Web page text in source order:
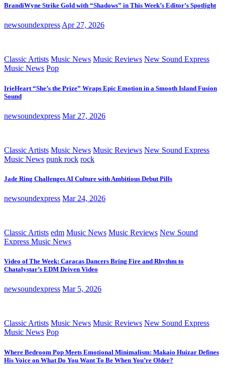
BrandiWyne Strike Gold with “Shadows” in This Week’s Editor’s Spotlight
newsoundexpress Apr 27, 2026
Classic Artists Music News Music Reviews New Sound Express
Music News Pop
IrieHeart “She’s the Prize” Wraps Epic Emotion in a Smooth Island Fusion
Sound
newsoundexpress Mar 27, 2026
Classic Artists Music News Music Reviews New Sound Express
Music News punk rock rock
Jade Ring Challenges AI Culture with Ambitious Debut Pills
newsoundexpress Mar 24, 2026
Classic Artists edm Music News Music Reviews New Sound
Express Music News
Video of The Week: Caracas Dancers Bring Fire and Rhythm to
Chatalystar’s EDM Driven Video
newsoundexpress Mar 5, 2026
Classic Artists Music News Music Reviews New Sound Express
Music News Pop
Where Bedroom Pop Meets Emotional Minimalism: Makaio Huizar Defines
His Voice on What Do You Want To Be When You’re Older?